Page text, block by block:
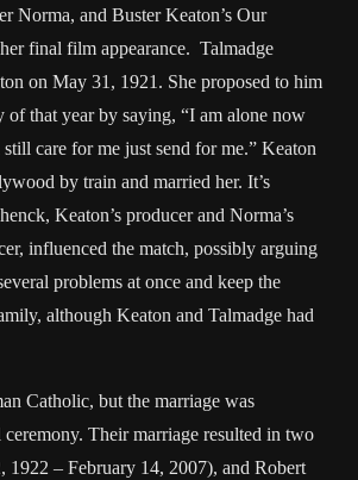
Norma, and Buster Keaton’s Our
final film appearance. Talmadge
on May 31, 1921. She proposed to him
of that year by saying, “I am alone now
care for me just send for me.” Keaton
by train and married her. It’s
Keaton’s producer and Norma’s
influenced the match, possibly arguing
problems at once and keep the
although Keaton and Talmadge had
Catholic, but the marriage was
Their marriage resulted in two
1922 – February 14, 2007), and Robert